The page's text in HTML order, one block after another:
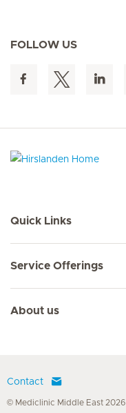
FOLLOW US
Quick Links
Service Offerings
About us
Contact
© Mediclinic Middle East 2026